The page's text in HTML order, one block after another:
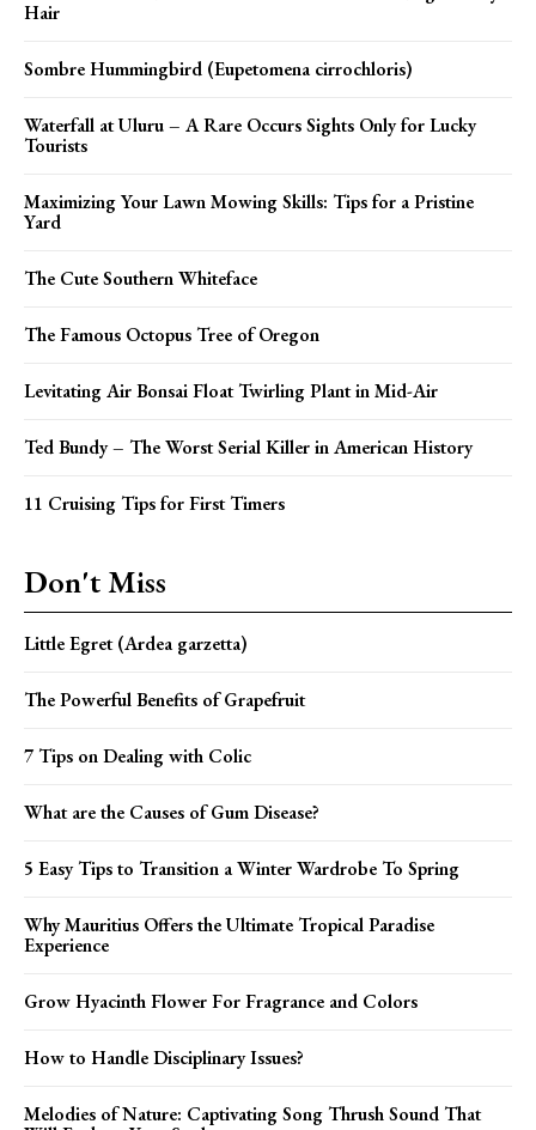
Hair
Sombre Hummingbird (Eupetomena cirrochloris)
Waterfall at Uluru – A Rare Occurs Sights Only for Lucky
Tourists
Maximizing Your Lawn Mowing Skills: Tips for a Pristine
Yard
The Cute Southern Whiteface
The Famous Octopus Tree of Oregon
Levitating Air Bonsai Float Twirling Plant in Mid-Air
Ted Bundy – The Worst Serial Killer in American History
11 Cruising Tips for First Timers
Don't Miss
Little Egret (Ardea garzetta)
The Powerful Benefits of Grapefruit
7 Tips on Dealing with Colic
What are the Causes of Gum Disease?
5 Easy Tips to Transition a Winter Wardrobe To Spring
Why Mauritius Offers the Ultimate Tropical Paradise
Experience
Grow Hyacinth Flower For Fragrance and Colors
How to Handle Disciplinary Issues?
Melodies of Nature: Captivating Song Thrush Sound That